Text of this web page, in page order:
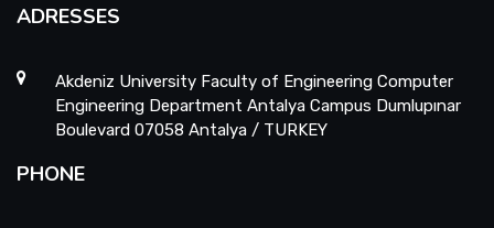
ADRESSES
Akdeniz University Faculty of Engineering Computer
Engineering Department Antalya Campus Dumlupınar
Boulevard 07058 Antalya / TURKEY
PHONE